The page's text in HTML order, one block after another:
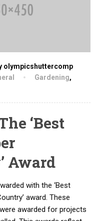
olympicshuttercomp
Gardening,
‘Best
Award
with the ‘Best
award. These
awarded for projects